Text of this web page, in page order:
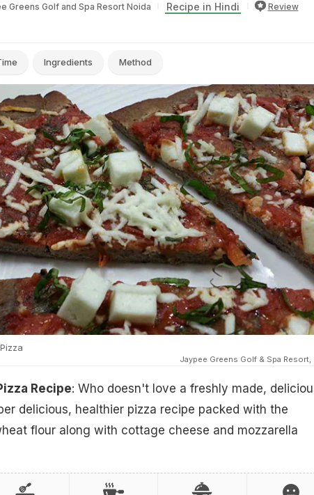
Greens Golf and Spa Resort Noida Recipe in Hindi Review
Ingredients Method
Jaypee Greens Golf & Spa Resort,
Recipe: Who doesn't love a freshly made,
delicious, healthier pizza recipe packed with the
flour along with cottage cheese and mozzarella